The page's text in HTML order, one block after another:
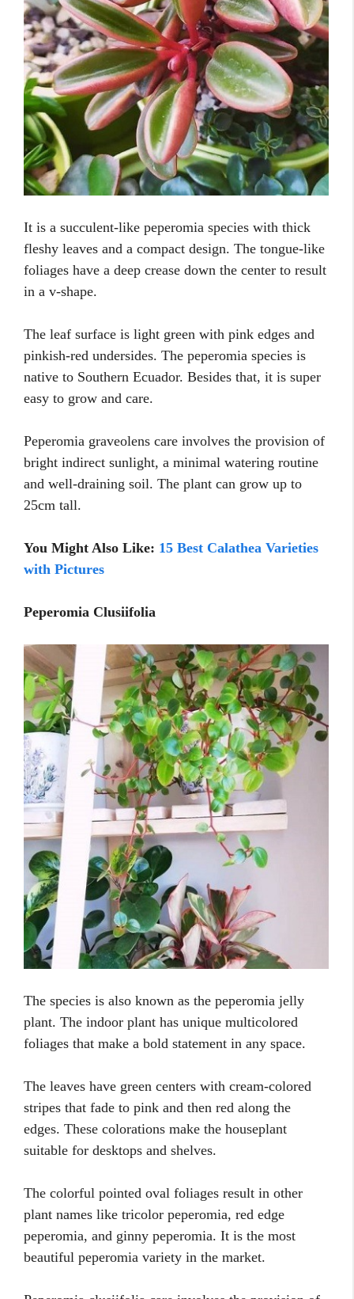
It is a succulent-like peperomia species with thick
fleshy leaves and a compact design. The tongue-like
foliages have a deep crease down the center to result
in a v-shape.
The leaf surface is light green with pink edges and
pinkish-red undersides. The peperomia species is
native to Southern Ecuador. Besides that, it is super
easy to grow and care.
Peperomia graveolens care involves the provision of
bright indirect sunlight, a minimal watering routine
and well-draining soil. The plant can grow up to
25cm tall.
You Might Also Like: 15 Best Calathea Varieties
with Pictures
Peperomia Clusiifolia
The species is also known as the peperomia jelly
plant. The indoor plant has unique multicolored
foliages that make a bold statement in any space.
The leaves have green centers with cream-colored
stripes that fade to pink and then red along the
edges. These colorations make the houseplant
suitable for desktops and shelves.
The colorful pointed oval foliages result in other
plant names like tricolor peperomia, red edge
peperomia, and ginny peperomia. It is the most
beautiful peperomia variety in the market.